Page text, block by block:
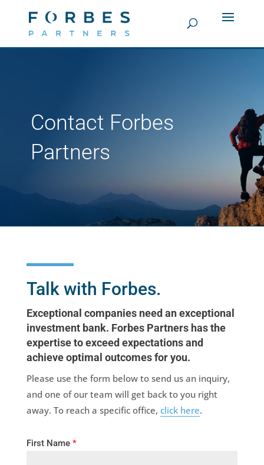
Contact Forbes
Partners
Talk with Forbes.
Exceptional companies need an exceptional
investment bank. Forbes Partners has the
expertise to exceed expectations and
achieve optimal outcomes for you.
Please use the form below to send us an inquiry,
and one of our team will get back to you right
away. To reach a specific office, click here.
First Name *